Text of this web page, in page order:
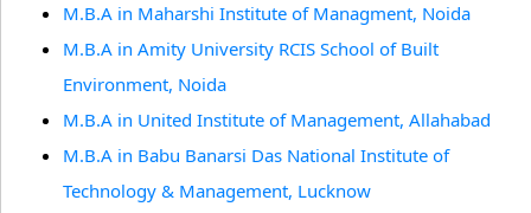
M.B.A in Maharshi Institute of Managment, Noida
M.B.A in Amity University RCIS School of Built
Environment, Noida
M.B.A in United Institute of Management, Allahabad
M.B.A in Babu Banarsi Das National Institute of
Technology & Management, Lucknow